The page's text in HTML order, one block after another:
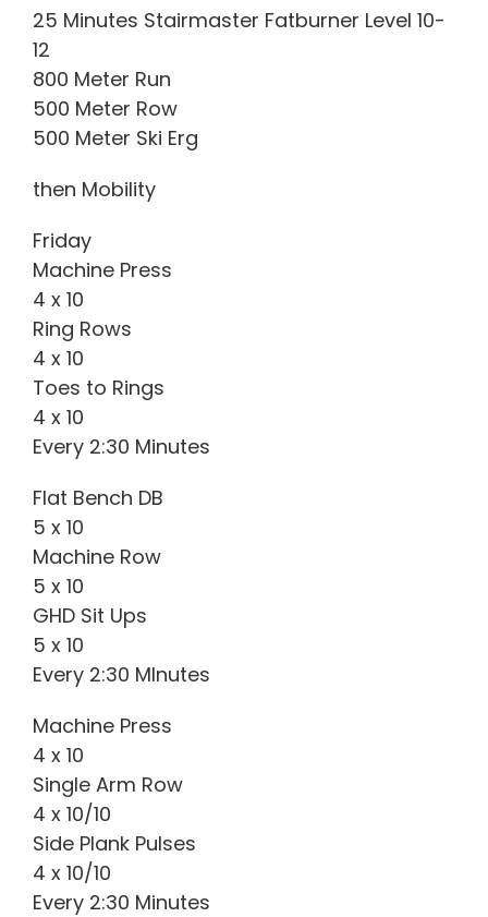
25 Minutes Stairmaster Fatburner Level 10-
12
800 Meter Run
500 Meter Row
500 Meter Ski Erg
then Mobility
Friday
Machine Press
4 x 10
Ring Rows
4 x 10
Toes to Rings
4 x 10
Every 2:30 Minutes
Flat Bench DB
5 x 10
Machine Row
5 x 10
GHD Sit Ups
5 x 10
Every 2:30 MInutes
Machine Press
4 x 10
Single Arm Row
4 x 10/10
Side Plank Pulses
4 x 10/10
Every 2:30 Minutes